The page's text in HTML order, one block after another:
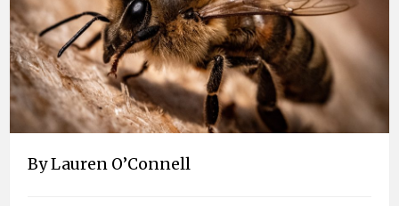
By Lauren O’Connell